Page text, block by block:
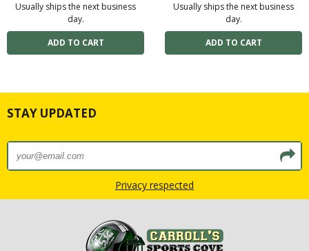
Usually ships the next business
day.
Usually ships the next business
day.
STAY UPDATED
Privacy respected